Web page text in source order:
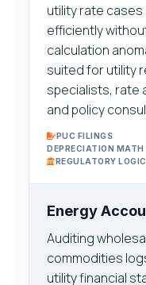
utility rate cases
efficiently
calculation
suited for utility
specialists, rate
and policy
PUC FILINGS
DEPRECIATION MATH
REGULATORY LOGIC
Energy
Auditing
commodities
utility financial